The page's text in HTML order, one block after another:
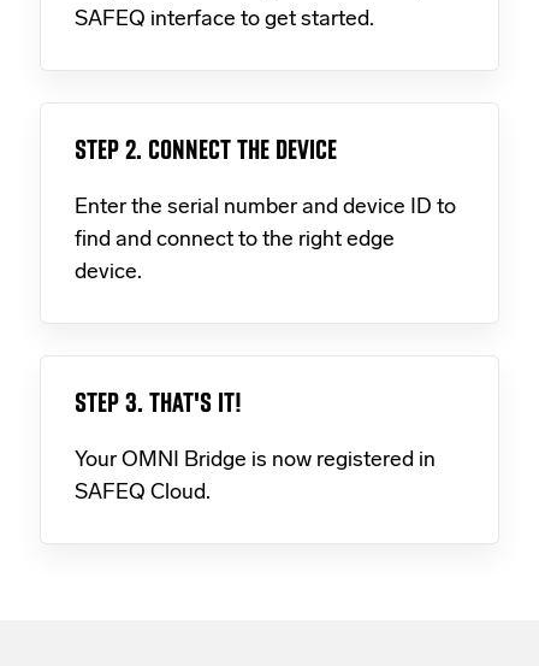
SAFEQ interface to get started.
STEP 2. CONNECT THE DEVICE
Enter the serial number and device ID to
find and connect to the right edge
device.
STEP 3. THAT'S IT!
Your OMNI Bridge is now registered in
SAFEQ Cloud.